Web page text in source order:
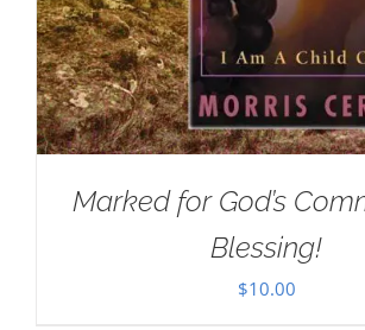
Marked for God’s
Blessing!
$10.00